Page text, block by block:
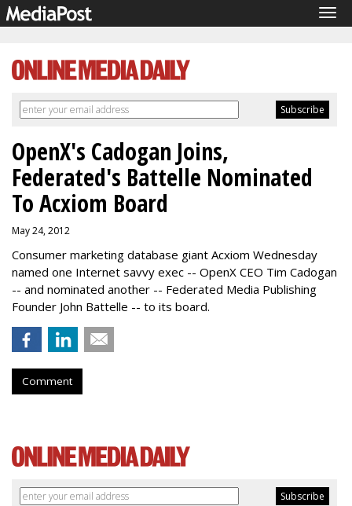
OpenX's Cadogan Joins,
Federated's Battelle Nominated
To Acxiom Board
May 24, 2012
Consumer marketing database giant Acxiom Wednesday
named one Internet savvy exec -- OpenX CEO Tim Cadogan
-- and nominated another -- Federated Media Publishing
Founder John Battelle -- to its board.
Comment